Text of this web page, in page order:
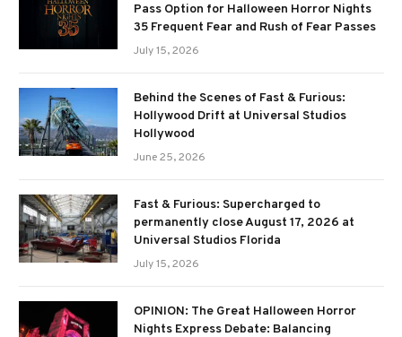
Pass Option for Halloween Horror Nights
35 Frequent Fear and Rush of Fear Passes
July 15, 2026
Behind the Scenes of Fast & Furious:
Hollywood Drift at Universal Studios
Hollywood
June 25, 2026
Fast & Furious: Supercharged to
permanently close August 17, 2026 at
Universal Studios Florida
July 15, 2026
OPINION: The Great Halloween Horror
Nights Express Debate: Balancing